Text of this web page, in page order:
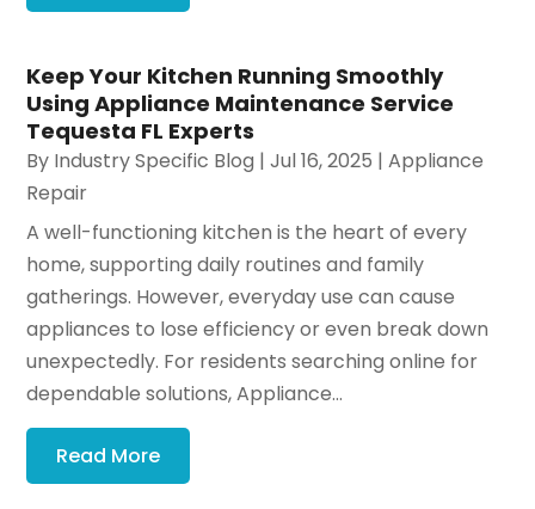
Keep Your Kitchen Running Smoothly
Using Appliance Maintenance Service
Tequesta FL Experts
By Industry Specific Blog |Jul 16, 2025 |Appliance
Repair
A well-functioning kitchen is the heart of every
home, supporting daily routines and family
gatherings. However, everyday use can cause
appliances to lose efficiency or even break down
unexpectedly. For residents searching online for
dependable solutions, Appliance...
Read More